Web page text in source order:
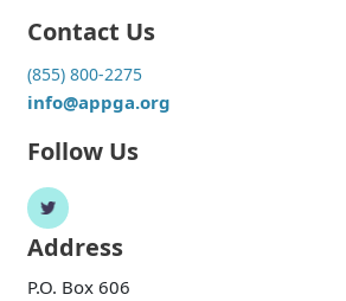
Contact Us
(855) 800-2275
info@appga.org
Follow Us
Address
P.O. Box 606